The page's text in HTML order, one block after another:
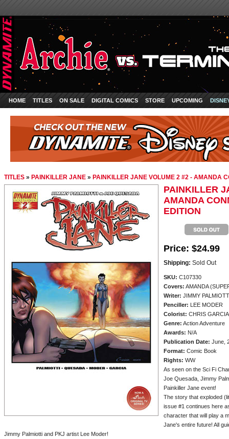
HOME TITLES ON SALE DIGITAL COMICS STORE UPCOMING
TITLES » PAINKILLER JANE » PAINKILLER JANE VOLUME 2 #2 - AMANDA
PAINKILLER
AMANDA
EDITION
Price: $24.99
Shipping: Sold Out
SKU: C107330
Covers: AMANDA
Writer: JIMMY
Penciller: LEE MODER
Colorist: CHRIS GARCIA
Genre: Action Adventure
Awards: N/A
Publication Date: June,
Format: Comic Book
Rights: WW
As seen on the Sci Fi
Joe Quesada, Jimmy
Painkiller Jane event!
The story that exploded
issue #1 continues here
character that will play a
Jane's entire future! All
Jimmy Palmiotti and PKJ artist Lee Moder!